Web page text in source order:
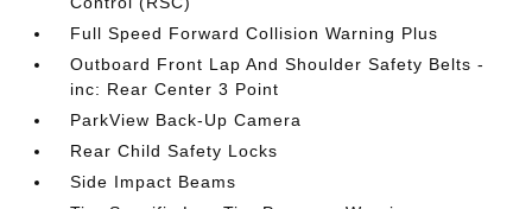
Full Speed Forward Collision Warning Plus
Outboard Front Lap And Shoulder Safety Belts -
inc: Rear Center 3 Point
ParkView Back-Up Camera
Rear Child Safety Locks
Side Impact Beams